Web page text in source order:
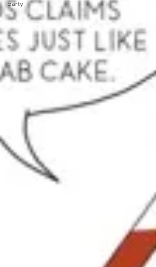
party